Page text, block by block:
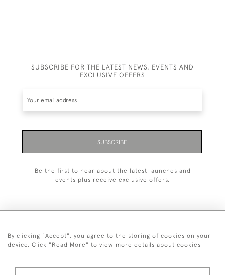
SUBSCRIBE FOR THE LATEST NEWS, EVENTS AND
EXCLUSIVE OFFERS
SUBSCRIBE
Be the first to hear about the latest launches and
events plus receive exclusive offers.
+44 (0)20 7629 1251
By clicking "Accept", you agree to the storing of cookies on your
device. Click "Read More" to view more details about cookies